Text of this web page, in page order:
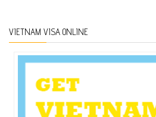
VIETNAM VISA ONLINE